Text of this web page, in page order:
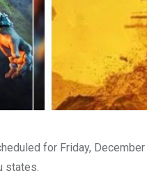
for Friday,
states.